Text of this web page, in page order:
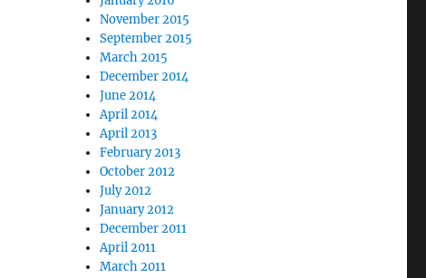
November 2015
September 2015
March 2015
December 2014
June 2014
April 2014
April 2013
February 2013
October 2012
July 2012
January 2012
December 2011
April 2011
March 2011